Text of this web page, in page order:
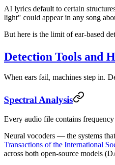
AI lyrics default to certain
light" could appear in any song
But here is the limit of ear-based
Detection Tools and
When ears fail, machines step in.
Spectral Analysis
Every audio file contains
Neural vocoders — the systems
Transactions of the International
across both open-source models